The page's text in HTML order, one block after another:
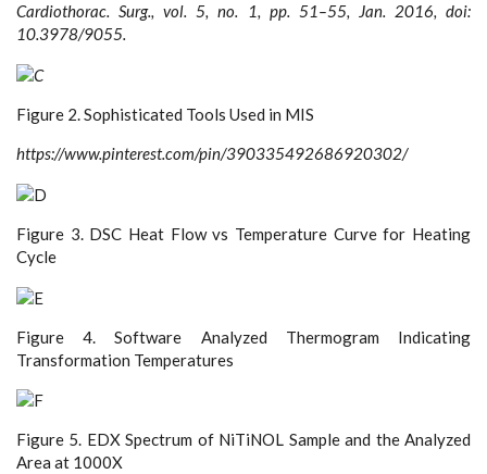
Cardiothorac. Surg., vol. 5, no. 1, pp. 51–55, Jan. 2016, doi:
10.3978/9055.
Figure 2. Sophisticated Tools Used in MIS
https://www.pinterest.com/pin/390335492686920302/
Figure 3. DSC Heat Flow vs Temperature Curve for Heating
Cycle
Figure 4. Software Analyzed Thermogram Indicating
Transformation Temperatures
Figure 5. EDX Spectrum of NiTiNOL Sample and the Analyzed
Area at 1000X